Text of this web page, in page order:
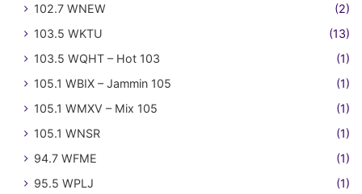
102.7 WNEW
(2)
103.5 WKTU
(13)
103.5 WQHT – Hot 103
(1)
105.1 WBIX – Jammin 105
(1)
105.1 WMXV – Mix 105
(1)
105.1 WNSR
(1)
94.7 WFME
(1)
95.5 WPLJ
(1)